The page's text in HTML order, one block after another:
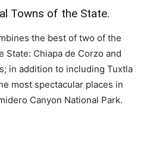
Towns of the State.
the best of two of the
State: Chiapa de Corzo and
in addition to including Tuxtla
most spectacular places in
Canyon National Park.